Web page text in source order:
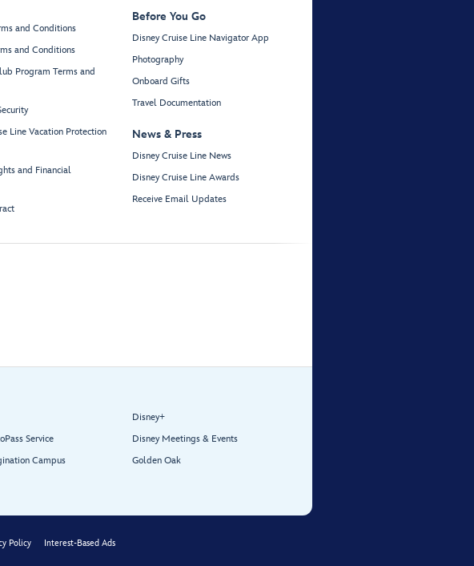
Grand Hall
Collection
and Conditions
and Conditions
Program Terms and
Line Vacation Protection
and Financial
Before You Go
Disney Cruise Line Navigator App
Photography
Onboard Gifts
Travel Documentation
News & Press
Disney Cruise Line News
Disney Cruise Line Awards
Receive Email Updates
Service
Campus
Disney+
Disney Meetings & Events
Golden Oak
Policy Interest-Based Ads